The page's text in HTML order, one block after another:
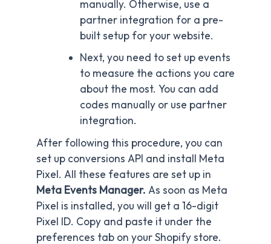
manually. Otherwise, use a
partner integration for a pre-
built setup for your website.
Next, you need to set up events
to measure the actions you care
about the most. You can add
codes manually or use partner
integration.
After following this procedure, you can
set up conversions API and install Meta
Pixel. All these features are set up in
Meta Events Manager. As soon as Meta
Pixel is installed, you will get a 16-digit
Pixel ID. Copy and paste it under the
preferences tab on your Shopify store.